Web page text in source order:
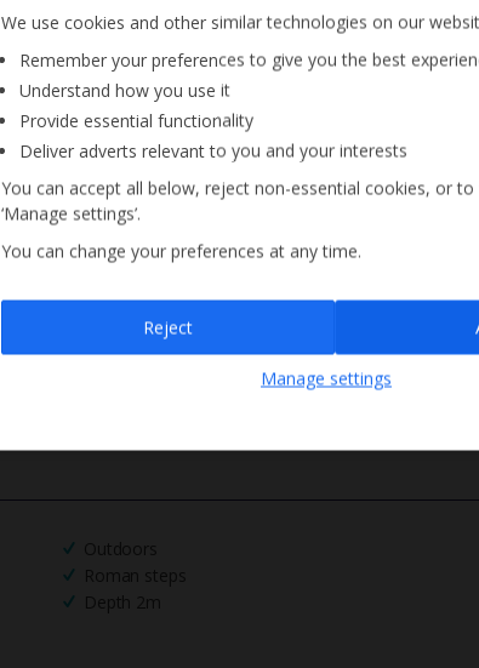
Outdoors
Roman steps
Depth 2m
unsubscribeat any time.
We use cookies and other similar technologies on our
Remember your preferences to give you the best
Understand how you use it
Provide essential functionality
Deliver adverts relevant to you and your interests
You can accept all below, reject non-essential cookies, or
‘Manage settings’.
You can change your preferences at any time.
Manage settings
Reject